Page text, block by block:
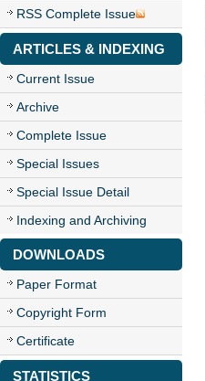
RSS Complete Issue
ARTICLES & INDEXING
Current Issue
Archive
Complete Issue
Special Issues
Special Issue Detail
Indexing and Archiving
DOWNLOADS
Paper Format
Copyright Form
Certificate
STATISTICS